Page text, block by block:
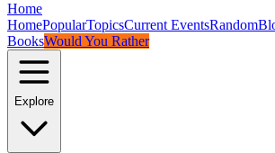
Home
HomePopularTopicsCurrent EventsRandom
BooksWould You Rather
Explore